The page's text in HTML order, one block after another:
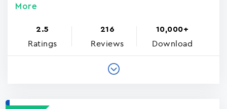
More
2.5
Ratings
216
Reviews
10,000+
Download